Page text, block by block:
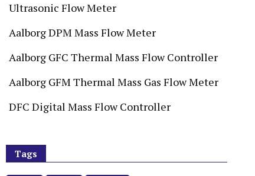
Ultrasonic Flow Meter
Aalborg DPM Mass Flow Meter
Aalborg GFC Thermal Mass Flow Controller
Aalborg GFM Thermal Mass Gas Flow Meter
DFC Digital Mass Flow Controller
Tags